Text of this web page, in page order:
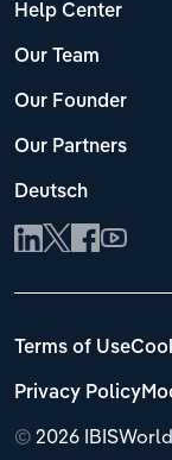
Help Center
Our Team
Our Founder
Our Partners
Deutsch
© 2026
Terms of Use
Privacy Policy